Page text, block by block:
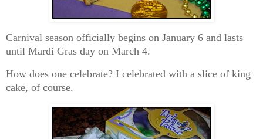
Carnival season officially begins on January 6 and lasts
until Mardi Gras day on March 4.
How does one celebrate? I celebrated with a slice of king
cake, of course.